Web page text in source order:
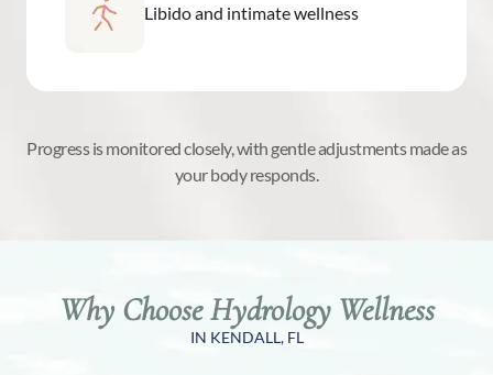
Libido and intimate wellness
Progress is monitored closely, with gentle adjustments made as
your body responds.
Why Choose Hydrology Wellness
IN KENDALL, FL